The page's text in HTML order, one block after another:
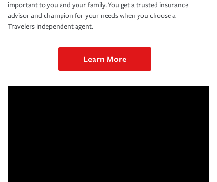
important to you and your family. You get a trusted insurance
advisor and champion for your needs when you choose a
Travelers independent agent.
Learn More